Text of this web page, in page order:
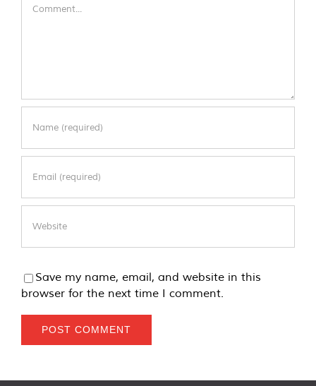
Save my name, email, and website in this
browser for the next time I comment.